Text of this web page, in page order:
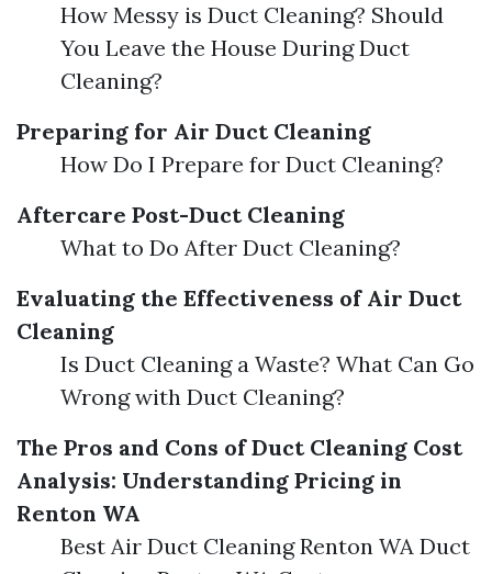
How Messy is Duct Cleaning? Should
You Leave the House During Duct
Cleaning?
Preparing for Air Duct Cleaning
How Do I Prepare for Duct Cleaning?
Aftercare Post-Duct Cleaning
What to Do After Duct Cleaning?
Evaluating the Effectiveness of Air Duct
Cleaning
Is Duct Cleaning a Waste? What Can Go
Wrong with Duct Cleaning?
The Pros and Cons of Duct Cleaning Cost
Analysis: Understanding Pricing in
Renton WA
Best Air Duct Cleaning Renton WA Duct